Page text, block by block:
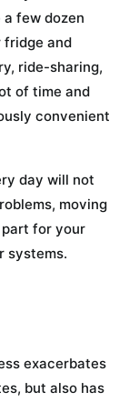
few dozen
fridge and
ride-sharing,
of time and
convenient
day will not
moving
for your
systems.
exacerbates
but also has